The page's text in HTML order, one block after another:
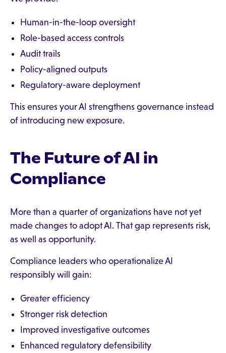
Human-in-the-loop oversight
Role-based access controls
Audit trails
Policy-aligned outputs
Regulatory-aware deployment
This ensures your AI strengthens governance instead
of introducing new exposure.
The Future of AI in
Compliance
More than a quarter of organizations have not yet
made changes to adopt AI. That gap represents risk,
as well as opportunity.
Compliance leaders who operationalize AI
responsibly will gain:
Greater efficiency
Stronger risk detection
Improved investigative outcomes
Enhanced regulatory defensibility